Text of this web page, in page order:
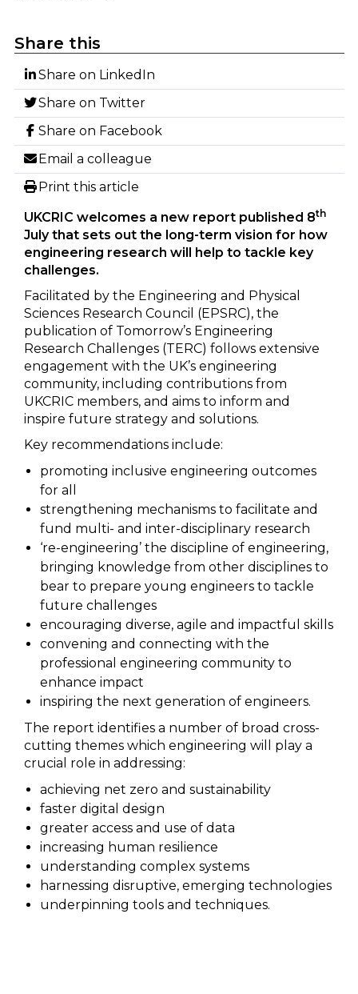
Share this
Share on LinkedIn
Share on Twitter
Share on Facebook
Email a colleague
Print this article
UKCRIC welcomes a new report published 8th
July that sets out the long-term vision for how
engineering research will help to tackle key
challenges.
Facilitated by the Engineering and Physical
Sciences Research Council (EPSRC), the
publication of Tomorrow’s Engineering
Research Challenges (TERC) follows extensive
engagement with the UK’s engineering
community, including contributions from
UKCRIC members, and aims to inform and
inspire future strategy and solutions.
Key recommendations include:
promoting inclusive engineering outcomes
for all
strengthening mechanisms to facilitate and
fund multi- and inter-disciplinary research
‘re-engineering’ the discipline of engineering,
bringing knowledge from other disciplines to
bear to prepare young engineers to tackle
future challenges
encouraging diverse, agile and impactful skills
convening and connecting with the
professional engineering community to
enhance impact
inspiring the next generation of engineers.
The report identifies a number of broad cross-
cutting themes which engineering will play a
crucial role in addressing:
achieving net zero and sustainability
faster digital design
greater access and use of data
increasing human resilience
understanding complex systems
harnessing disruptive, emerging technologies
underpinning tools and techniques.